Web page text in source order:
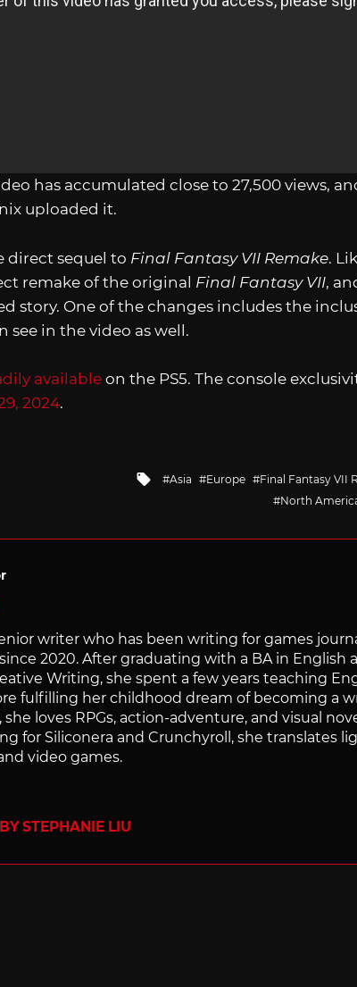
has accumulated close to 27,500 views,
uploaded it.
direct sequel to Final Fantasy VII Remake.
remake of the original Final Fantasy VII,
story. One of the changes includes the
see in the video as well.
availableon the PS5. The console
2024.
Tagged
Asia Europe Final Fantasy VII
North
writer who has been writing for games
2020. After graduating with a BA in English
Writing, she spent a few years teaching
fulfilling her childhood dream of becoming a
loves RPGs, action-adventure, and visual
for Siliconera and Crunchyroll, she translates
video games.
STEPHANIE LIU